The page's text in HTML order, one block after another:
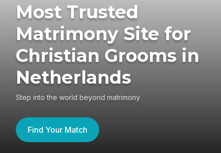
Most Trusted
Matrimony Site for
Christian Grooms in
Netherlands
Step into the world beyond matrimony
Find Your Match